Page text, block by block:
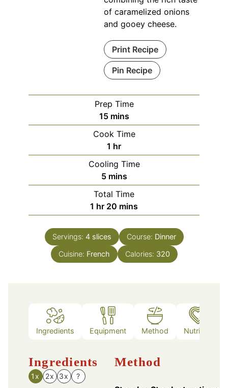
of caramelized onions
and gooey cheese.
Print Recipe
Pin Recipe
Prep Time
15minutes
mins
Cook Time
1 hour
hr
Cooling Time
5minutes
mins
Total Time
1 hour
hr 20 minutes
mins
Servings: 4 slices Course: Dinner
Cuisine: French Calories: 320
Ingredients Equipment Method Nutrition
Ingredients
1x 2x 3x ?
Method